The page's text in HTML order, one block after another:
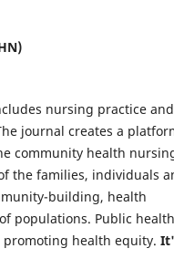
nursing practice and
journal creates a
community health
the families, individuals
building, health
populations. Public health
health equity.